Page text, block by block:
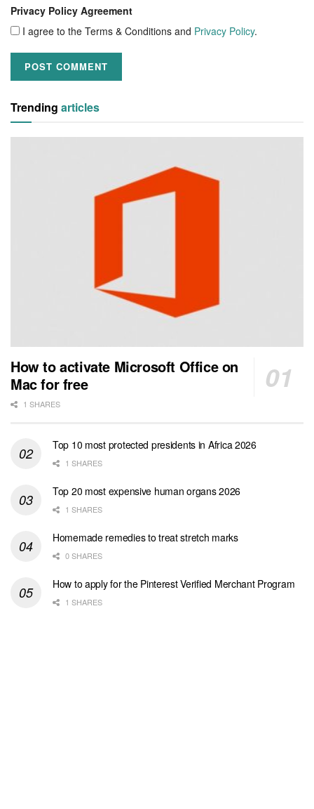
Privacy Policy Agreement
I agree to the Terms & Conditions and Privacy Policy.
Trending articles
How to activate Microsoft Office on
Mac for free
1 SHARES
Top 10 most protected presidents in Africa 2026
1 SHARES
Top 20 most expensive human organs 2026
1 SHARES
Homemade remedies to treat stretch marks
0 SHARES
How to apply for the Pinterest Verified Merchant Program
1 SHARES